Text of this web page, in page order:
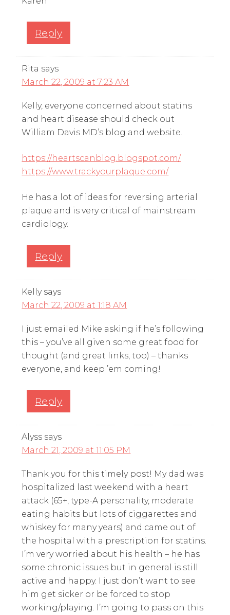
Reply
Rita says
March 22, 2009 at 7:23 AM
Kelly, everyone concerned about statins
and heart disease should check out
William Davis MD’s blog and website.
https://heartscanblog.blogspot.com/
https://www.trackyourplaque.com/
He has a lot of ideas for reversing arterial
plaque and is very critical of mainstream
cardiology.
Reply
Kelly says
March 22, 2009 at 1:18 AM
I just emailed Mike asking if he’s following
this – you’ve all given some great food for
thought (and great links, too) – thanks
everyone, and keep ’em coming!
Reply
Alyss says
March 21, 2009 at 11:05 PM
Thank you for this timely post! My dad was
hospitalized last weekend with a heart
attack (65+, type-A personality, moderate
eating habits but lots of ciggarettes and
whiskey for many years) and came out of
the hospital with a prescription for statins.
I’m very worried about his health – he has
some chronic issues but in general is still
active and happy. I just don’t want to see
him get sicker or be forced to stop
working/playing. I’m going to pass on this